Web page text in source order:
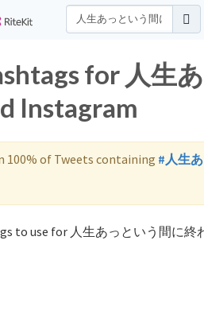
for 人生
Instagram
of Tweets containing #人生
to use for 人生あっという間に